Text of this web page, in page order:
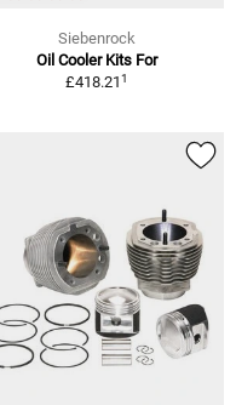
Siebenrock
Oil Cooler Kits For
£418.211